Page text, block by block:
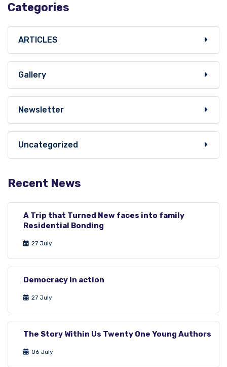
Categories
ARTICLES
Gallery
Newsletter
Uncategorized
Recent News
A Trip that Turned New faces into family
Residential Bonding
27 July
Democracy In action
27 July
The Story Within Us Twenty One Young Authors
06 July